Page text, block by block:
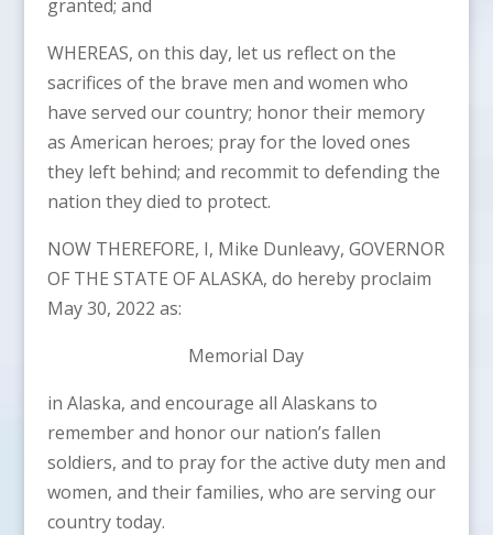
granted; and
WHEREAS, on this day, let us reflect on the
sacrifices of the brave men and women who
have served our country; honor their memory
as American heroes; pray for the loved ones
they left behind; and recommit to defending the
nation they died to protect.
NOW THEREFORE, I, Mike Dunleavy, GOVERNOR
OF THE STATE OF ALASKA, do hereby proclaim
May 30, 2022 as:
Memorial Day
in Alaska, and encourage all Alaskans to
remember and honor our nation’s fallen
soldiers, and to pray for the active duty men and
women, and their families, who are serving our
country today.